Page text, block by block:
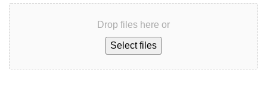
Drop files here or
Select files